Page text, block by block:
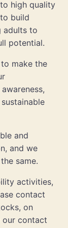
high quality
build
adults to
potential.
make the
and
and we
same.
activities,
contact
on
contact